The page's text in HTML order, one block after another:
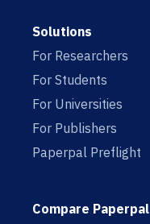
Solutions
For Researchers
For Students
For Universities
For Publishers
Paperpal Preflight
Compare Paperpal